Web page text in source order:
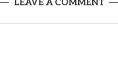
LEAVE A COMMENT